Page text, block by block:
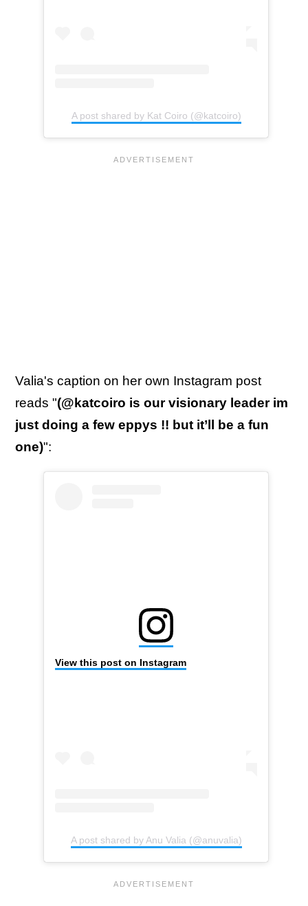
A post shared by Kat Coiro (@katcoiro)
Valia's caption on her own Instagram post
reads "(@katcoiro is our visionary leader im
just doing a few eppys !! but it’ll be a fun
one)":
View this post on Instagram
A post shared by Anu Valia (@anuvalia)